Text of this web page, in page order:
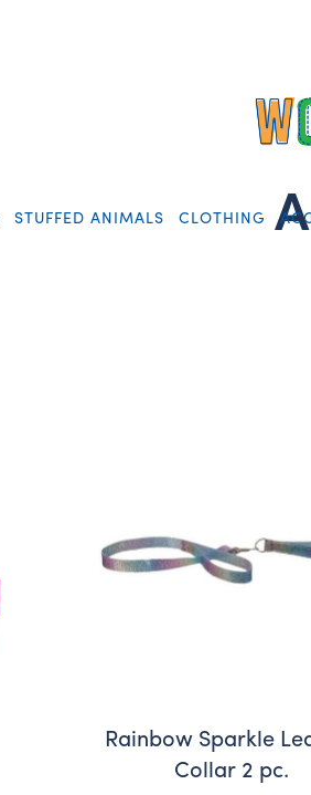
STUFFED ANIMALS CLOTHING
Rainbow Sparkle
Collar 2 pc.